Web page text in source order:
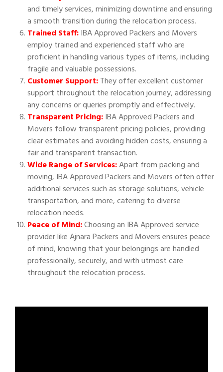
and timely services, minimizing downtime and ensuring
a smooth transition during the relocation process.
Trained Staff:IBA Approved Packers and Movers
employ trained and experienced staff who are
proficient in handling various types of items, including
fragile and valuable possessions.
Customer Support:They offer excellent customer
support throughout the relocation journey, addressing
any concerns or queries promptly and effectively.
Transparent Pricing:IBA Approved Packers and
Movers follow transparent pricing policies, providing
clear estimates and avoiding hidden costs, ensuring a
fair and transparent transaction.
Wide Range of Services:Apart from packing and
moving, IBA Approved Packers and Movers often offer
additional services such as storage solutions, vehicle
transportation, and more, catering to diverse
relocation needs.
Peace of Mind:Choosing an IBA Approved service
provider like Ajnara Packers and Movers ensures peace
of mind, knowing that your belongings are handled
professionally, securely, and with utmost care
throughout the relocation process.